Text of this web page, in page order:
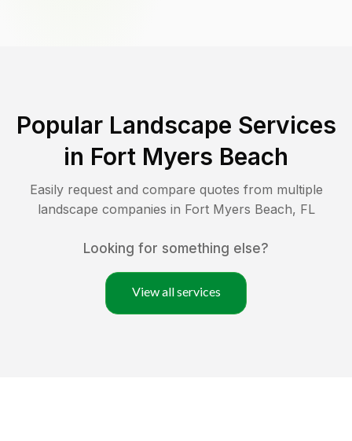
Popular Landscape Services
in Fort Myers Beach
Easily request and compare quotes from multiple
landscape companies in Fort Myers Beach, FL
Looking for something else?
View all services